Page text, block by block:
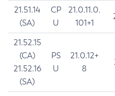
21.51.14
(SA)
CP
U
21.0.11.0.
101+1
21.52.15
(CA)
21.52.16
(SA)
PS
U
21.0.12+
8